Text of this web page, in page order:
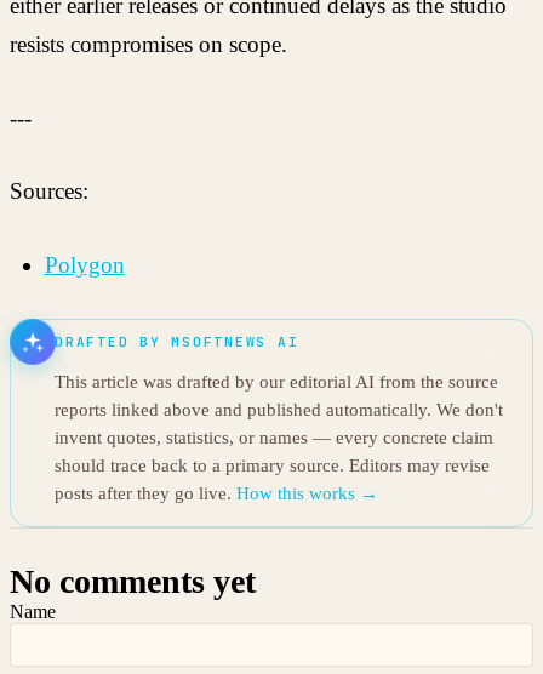
either earlier releases or continued delays as the studio
resists compromises on scope.
---
Sources:
Polygon
DRAFTED BY MSOFTNEWS AI
This article was drafted by our editorial AI from the source
reports linked above and published automatically. We don't
invent quotes, statistics, or names — every concrete claim
should trace back to a primary source. Editors may revise
posts after they go live. How this works →
No comments yet
Name